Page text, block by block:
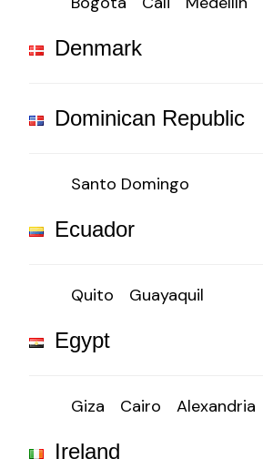
Denmark
Dominican Republic
Santo Domingo
Ecuador
Quito Guayaquil
Egypt
Giza Cairo Alexandria
Ireland